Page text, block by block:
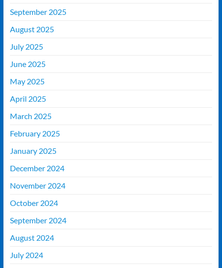
September 2025
August 2025
July 2025
June 2025
May 2025
April 2025
March 2025
February 2025
January 2025
December 2024
November 2024
October 2024
September 2024
August 2024
July 2024